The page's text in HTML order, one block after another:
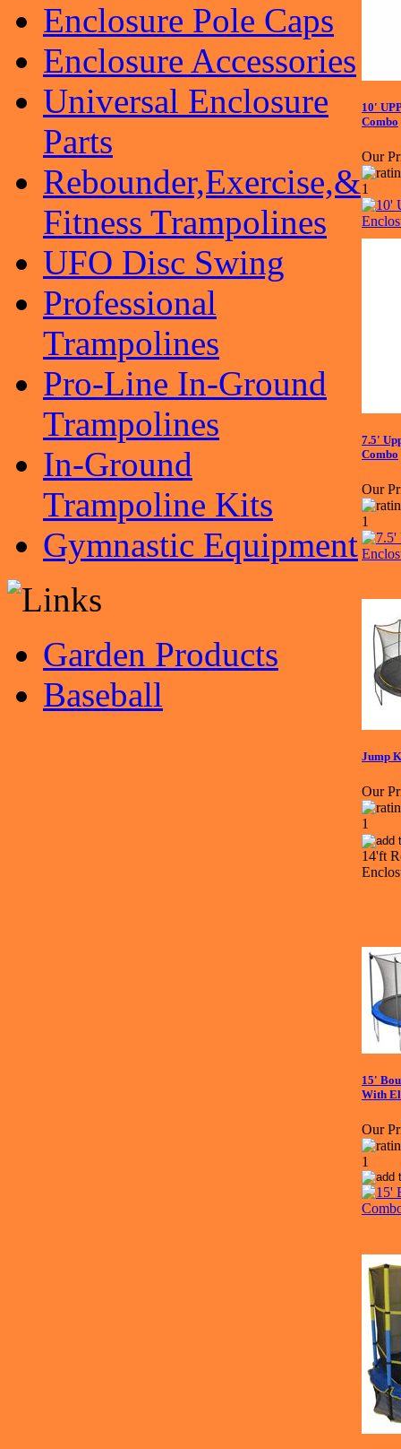
Enclosure Pole Caps
Enclosure Accessories
Universal Enclosure
Parts
Rebounder,Exercise,&
Fitness Trampolines
UFO Disc Swing
Professional
Trampolines
Pro-Line In-Ground
Trampolines
In-Ground
Trampoline Kits
Gymnastic Equipment
Garden Products
Baseball
10'
Combo
Our
7.5'
Combo
Our
Jump
Our
14'ft
15'
With
Our